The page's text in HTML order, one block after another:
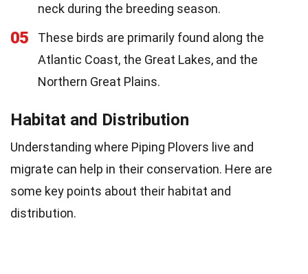
neck during the breeding season.
05
These birds are primarily found along the
Atlantic Coast, the Great Lakes, and the
Northern Great Plains.
Habitat and Distribution
Understanding where Piping Plovers live and
migrate can help in their conservation. Here are
some key points about their habitat and
distribution.